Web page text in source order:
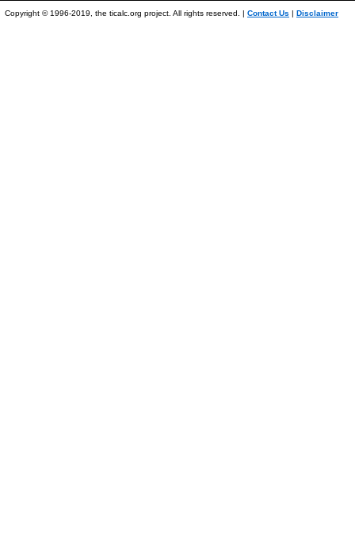
Copyright © 1996-2019, the ticalc.org project. All rights reserved. | Contact Us | Disclaimer